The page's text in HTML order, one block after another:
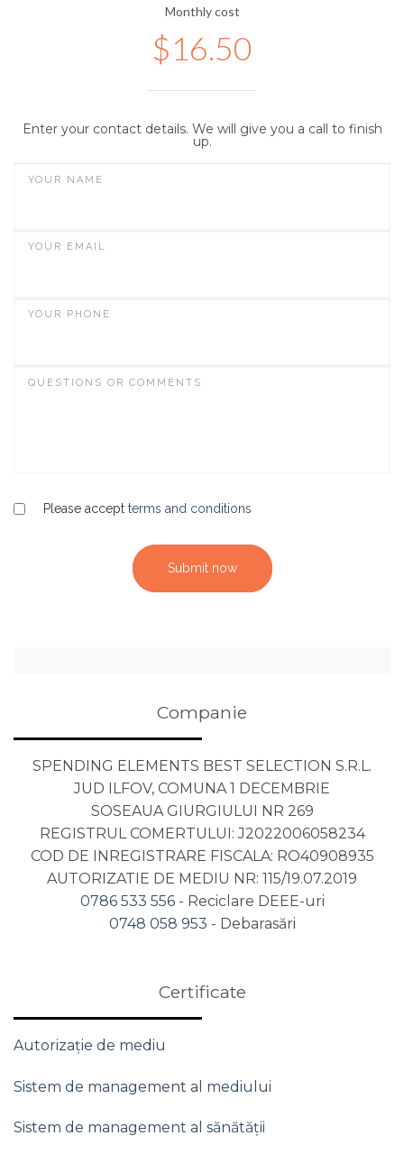
Monthly cost
$16.50
Enter your contact details. We will give you a call to finish
up.
YOUR NAME
YOUR EMAIL
YOUR PHONE
QUESTIONS OR COMMENTS
Please accept terms and conditions
Submit now
Companie
SPENDING ELEMENTS BEST SELECTION S.R.L.
JUD ILFOV, COMUNA 1 DECEMBRIE
SOSEAUA GIURGIULUI NR 269
REGISTRUL COMERTULUI: J2022006058234
COD DE INREGISTRARE FISCALA: RO40908935
AUTORIZATIE DE MEDIU NR: 115/19.07.2019
0786 533 556 - Reciclare DEEE-uri
0748 058 953 - Debarasări
Certificate
Autorizație de mediu
Sistem de management al mediului
Sistem de management al sănătății